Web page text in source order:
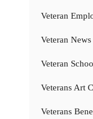
Veteran
Veteran News
Veteran
Veterans Art
Veterans